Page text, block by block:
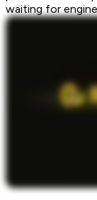
waiting for